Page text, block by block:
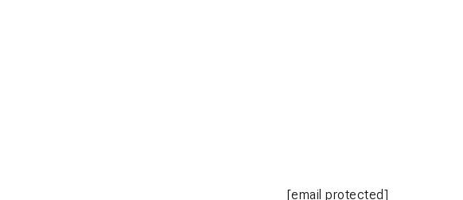
[email protected]